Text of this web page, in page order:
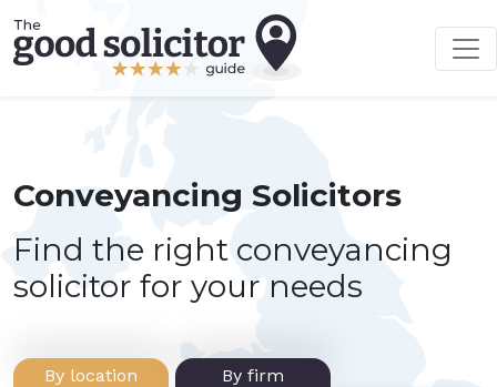
Conveyancing Solicitors
Find the right conveyancing
solicitor for your needs
By location By firm